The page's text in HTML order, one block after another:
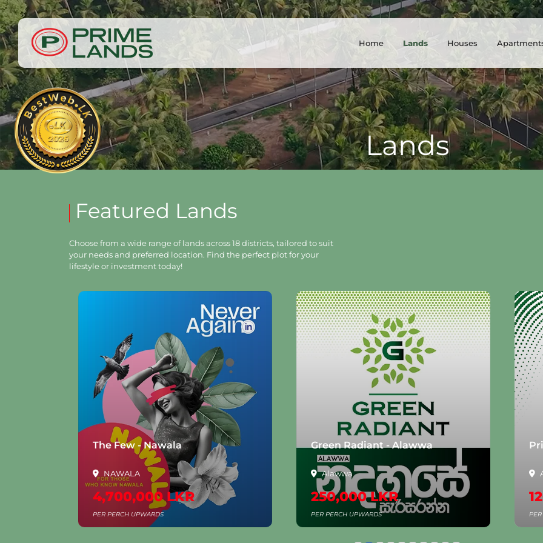
Home Lands Houses
Lands
Featured Lands
Choose from a wide range of lands across 18 districts, tailored to suit
your needs and preferred location. Find the perfect plot for your
lifestyle or investment today!
The Few - Nawala
NAWALA
4,700,000 LKR
PER PERCH UPWARDS
Green Radiant - Alawwa
Alawwa
250,000 LKR
PER PERCH UPWARDS